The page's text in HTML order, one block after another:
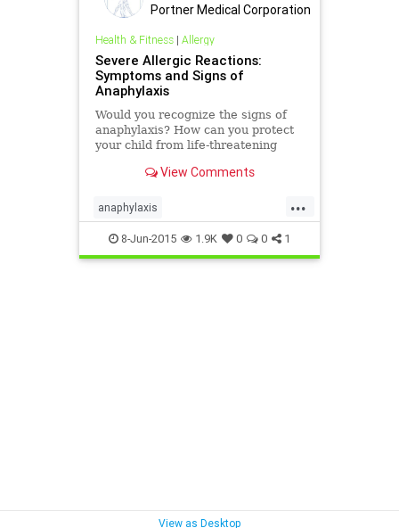
Portner Medical Corporation
Health & Fitness| Allergy
Severe Allergic Reactions:
Symptoms and Signs of
Anaphylaxis
Would you recognize the signs of
anaphylaxis? How can you protect
your child from life-threatening
severe allergic reactions and stay
View Comments
...
anaphylaxis
emergencyallergytreatment
lifethreateningallergy
8-Jun-2015 1.9K 0 0 1
View as Desktop